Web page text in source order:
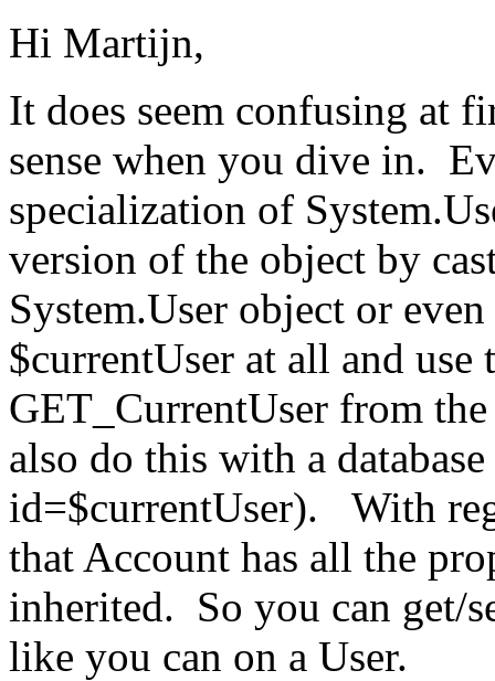
Hi Martijn,
It does seem confusing at
sense when you dive in.
specialization of
version of the object by
System.User object or
$currentUser at all and
GET_CurrentUser from
also do this with a
id=$currentUser). With
that Account has all the
inherited. So you can get/
like you can on a User.